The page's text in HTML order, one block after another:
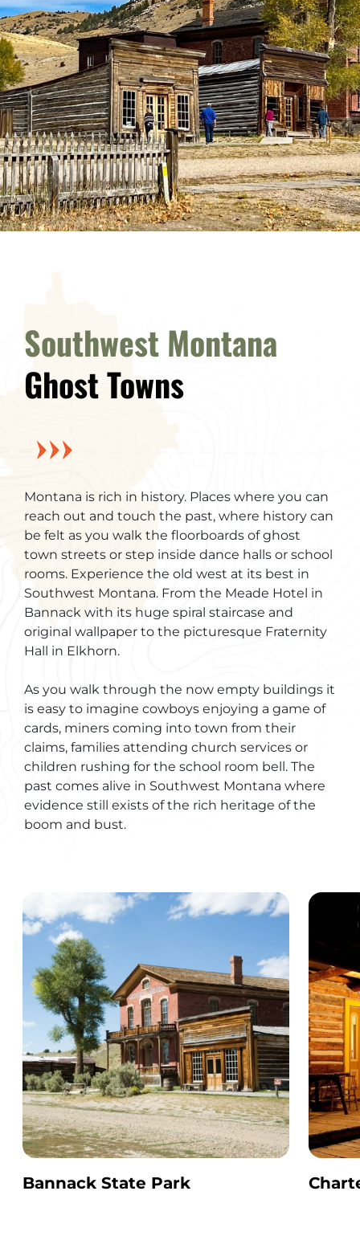
Southwest Montana
Ghost Towns
Montana is rich in history. Places where you can
reach out and touch the past, where history can
be felt as you walk the floorboards of ghost
town streets or step inside dance halls or school
rooms. Experience the old west at its best in
Southwest Montana. From the Meade Hotel in
Bannack with its huge spiral staircase and
original wallpaper to the picturesque Fraternity
Hall in Elkhorn.
As you walk through the now empty buildings it
is easy to imagine cowboys enjoying a game of
cards, miners coming into town from their
claims, families attending church services or
children rushing for the school room bell. The
past comes alive in Southwest Montana where
evidence still exists of the rich heritage of the
boom and bust.
Bannack State Park